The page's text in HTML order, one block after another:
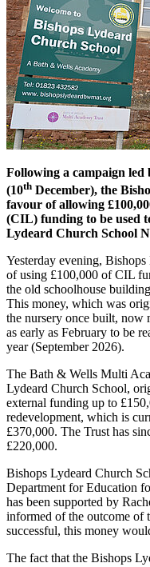
Following a campaign
(10th December), the
favour of allowing
(CIL) funding to be used
Lydeard Church School
Yesterday evening,
of using £100,000 of CIL
the old schoolhouse
This money, which was
the nursery once built, now
as early as February to be
year (September 2026).
The Bath & Wells Multi
Lydeard Church School,
external funding up to
redevelopment, which is
£370,000. The Trust has
£220,000.
Bishops Lydeard Church
Department for Education
has been supported by
informed of the outcome
successful, this money
The fact that the Bishops